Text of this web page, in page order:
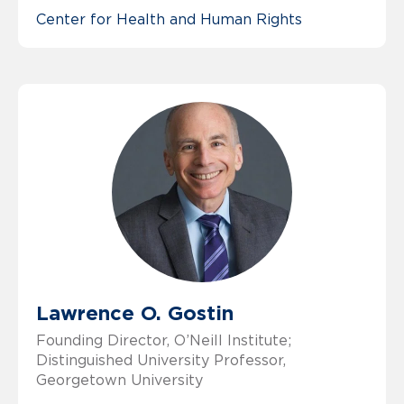
Center for Health and Human Rights
Lawrence O. Gostin
Founding Director, O’Neill Institute;
Distinguished University Professor,
Georgetown University